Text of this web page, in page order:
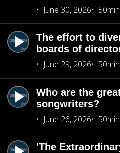
June 30, 2026
The effort to
boards of
June 29, 2026
Who are the
songwriters?
June 26, 2026
'The